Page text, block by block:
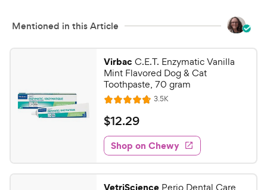
Mentioned in this Article
Virbac C.E.T. Enzymatic Vanilla
Mint Flavored Dog & Cat
Toothpaste, 70 gram
R
a
t
e
d
4
3.5KR
e
w
s
$
1
2
.
2
$12.29
Shop on Chewy
VetriScience Perio Dental Care